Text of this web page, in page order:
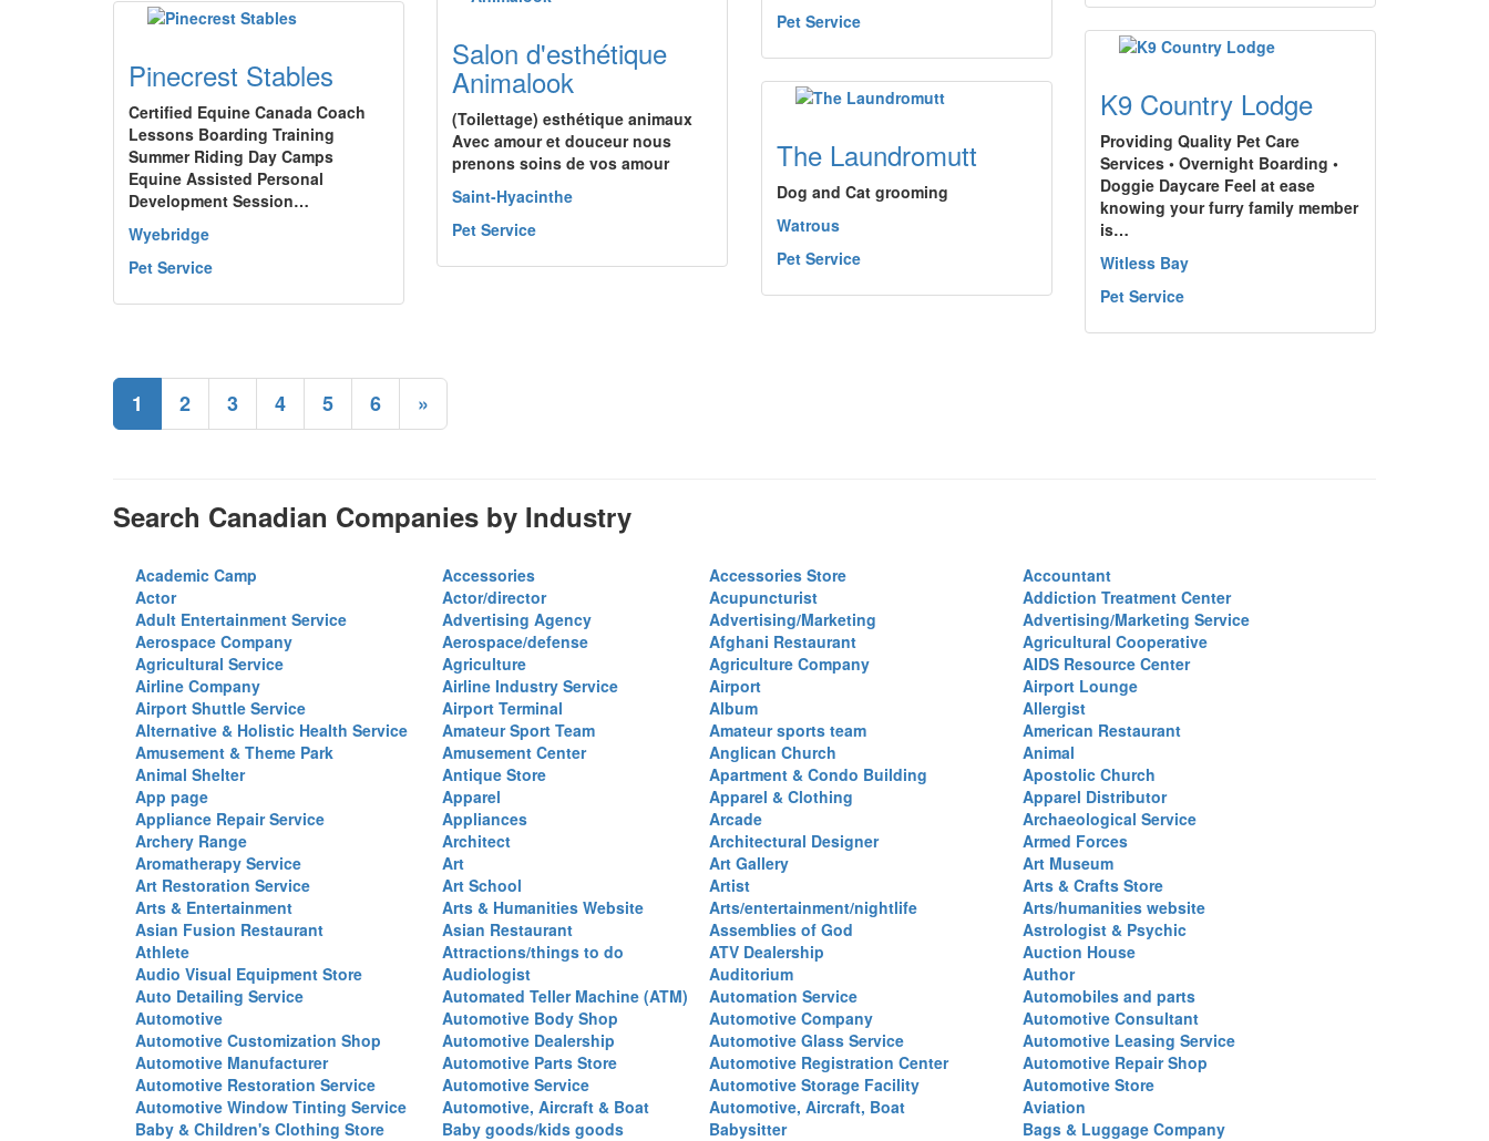
Pet Service
Salon d'esthétique
Animalook
(Toilettage) esthétique animaux
Avec amour et douceur nous
prenons soins de vos amour
Saint-Hyacinthe
Pet Service
Pinecrest Stables
Certified Equine Canada Coach
Lessons Boarding Training
Summer Riding Day Camps
Equine Assisted Personal
Development Session…
Wyebridge
Pet Service
K9 Country Lodge
Providing Quality Pet Care
Services • Overnight Boarding •
Doggie Daycare Feel at ease
knowing your furry family member
is…
Witless Bay
Pet Service
The Laundromutt
Dog and Cat grooming
Watrous
Pet Service
1 2 3 4 5 6 »
Search Canadian Companies by Industry
Academic Camp Accessories Accessories Store
Accountant
Actor
Actor/director Acupuncturist
Addiction Treatment Center
Adult Entertainment Service
Advertising Agency Advertising/Marketing
Advertising/Marketing Service
Aerospace Company
Aerospace/defense Afghani Restaurant
Agricultural Cooperative
Agricultural Service
Agriculture Agriculture Company
AIDS Resource Center
Airline Company
Airline Industry Service Airport
Airport Lounge
Airport Shuttle Service
Airport Terminal Album
Allergist
Alternative & Holistic Health Service
Amateur Sport Team Amateur sports team
American Restaurant
Amusement & Theme Park
Amusement Center Anglican Church
Animal
Animal Shelter
Antique Store Apartment & Condo Building
Apostolic Church
App page
Apparel Apparel & Clothing
Apparel Distributor
Appliance Repair Service
Appliances Arcade
Archaeological Service
Archery Range
Architect Architectural Designer
Armed Forces
Aromatherapy Service
Art Art Gallery
Art Museum
Art Restoration Service
Art School Artist
Arts & Crafts Store
Arts & Entertainment
Arts & Humanities Website Arts/entertainment/nightlife
Arts/humanities website
Asian Fusion Restaurant
Asian Restaurant Assemblies of God
Astrologist & Psychic
Athlete
Attractions/things to do ATV Dealership
Auction House
Audio Visual Equipment Store
Audiologist Auditorium
Author
Auto Detailing Service
Automated Teller Machine (ATM) Automation Service
Automobiles and parts
Automotive
Automotive Body Shop Automotive Company
Automotive Consultant
Automotive Customization Shop
Automotive Dealership Automotive Glass Service
Automotive Leasing Service
Automotive Manufacturer
Automotive Parts Store Automotive Registration Center
Automotive Repair Shop
Automotive Restoration Service
Automotive Service Automotive Storage Facility
Automotive Store
Automotive Window Tinting Service
Automotive, Aircraft & Boat Automotive, Aircraft, Boat
Aviation
Baby & Children's Clothing Store
Baby goods/kids goods Babysitter
Bags & Luggage Company